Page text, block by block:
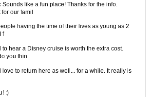
Sounds like a fun place! Thanks for the info.
for our famil
having the time of their lives as young as 2
f
to hear a Disney cruise is worth the extra cost.
you thin
love to return here as well... for a while. It really is
:)